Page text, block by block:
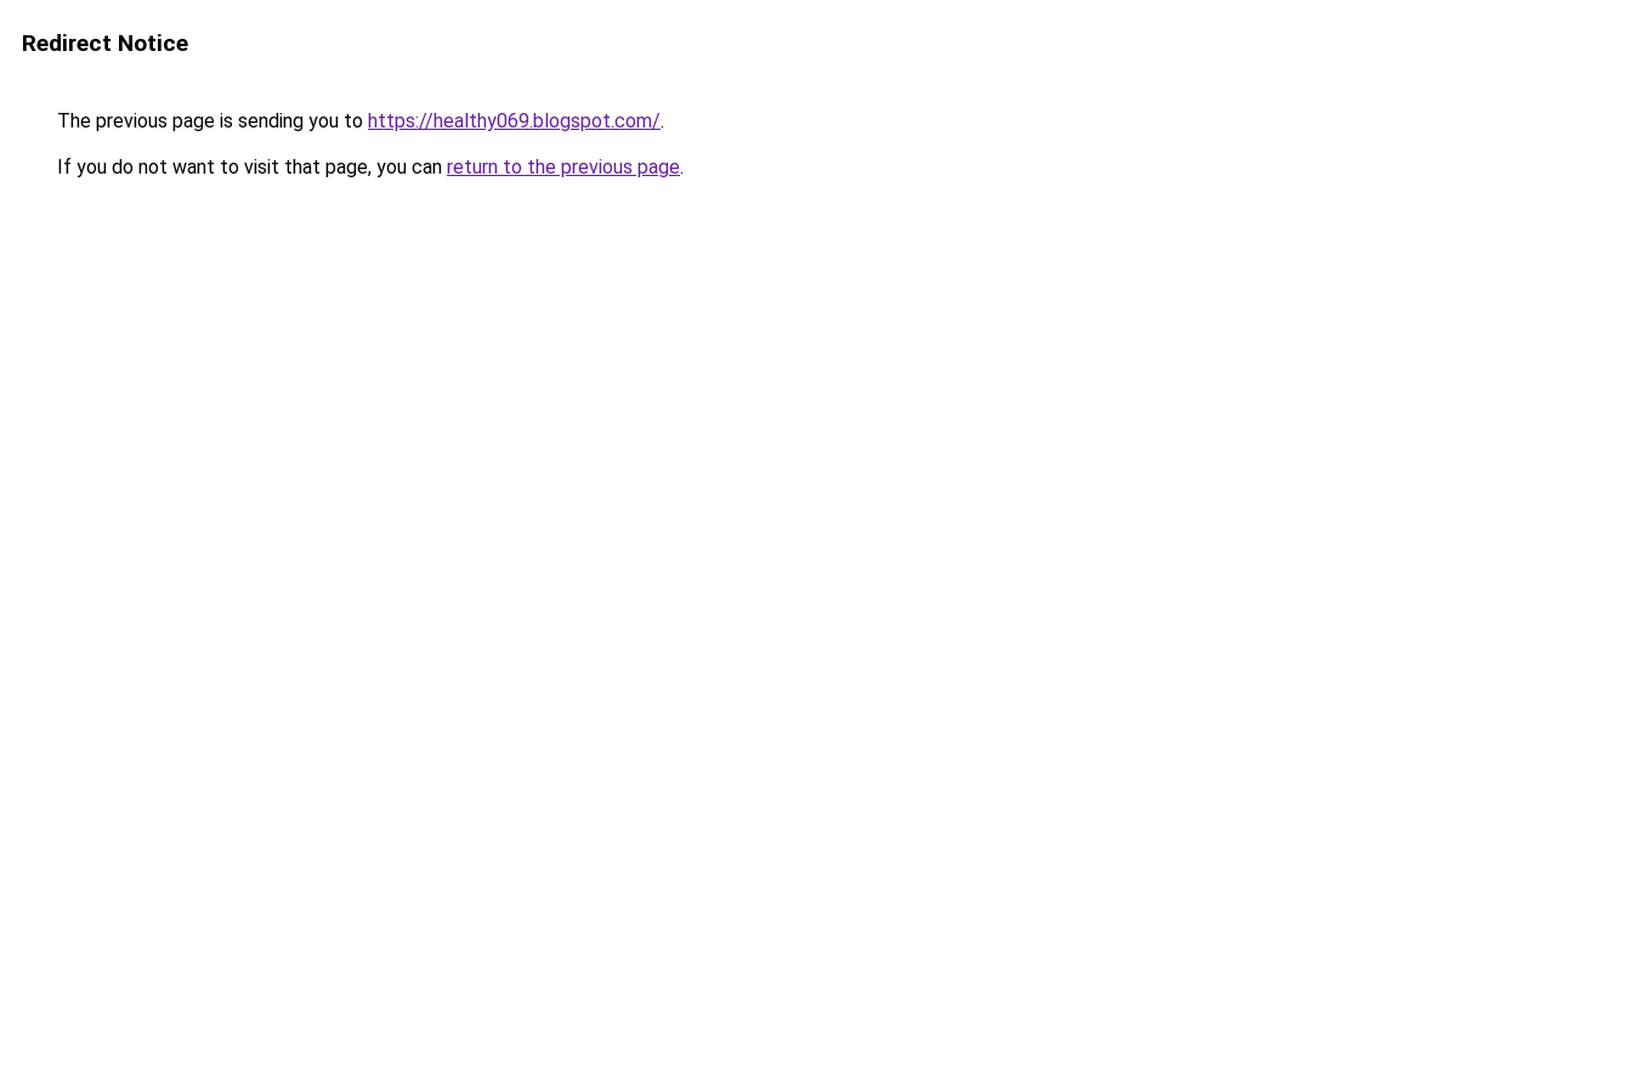
Redirect Notice
The previous page is sending you to https://healthy069.blogspot.com/.
If you do not want to visit that page, you can return to the previous page.